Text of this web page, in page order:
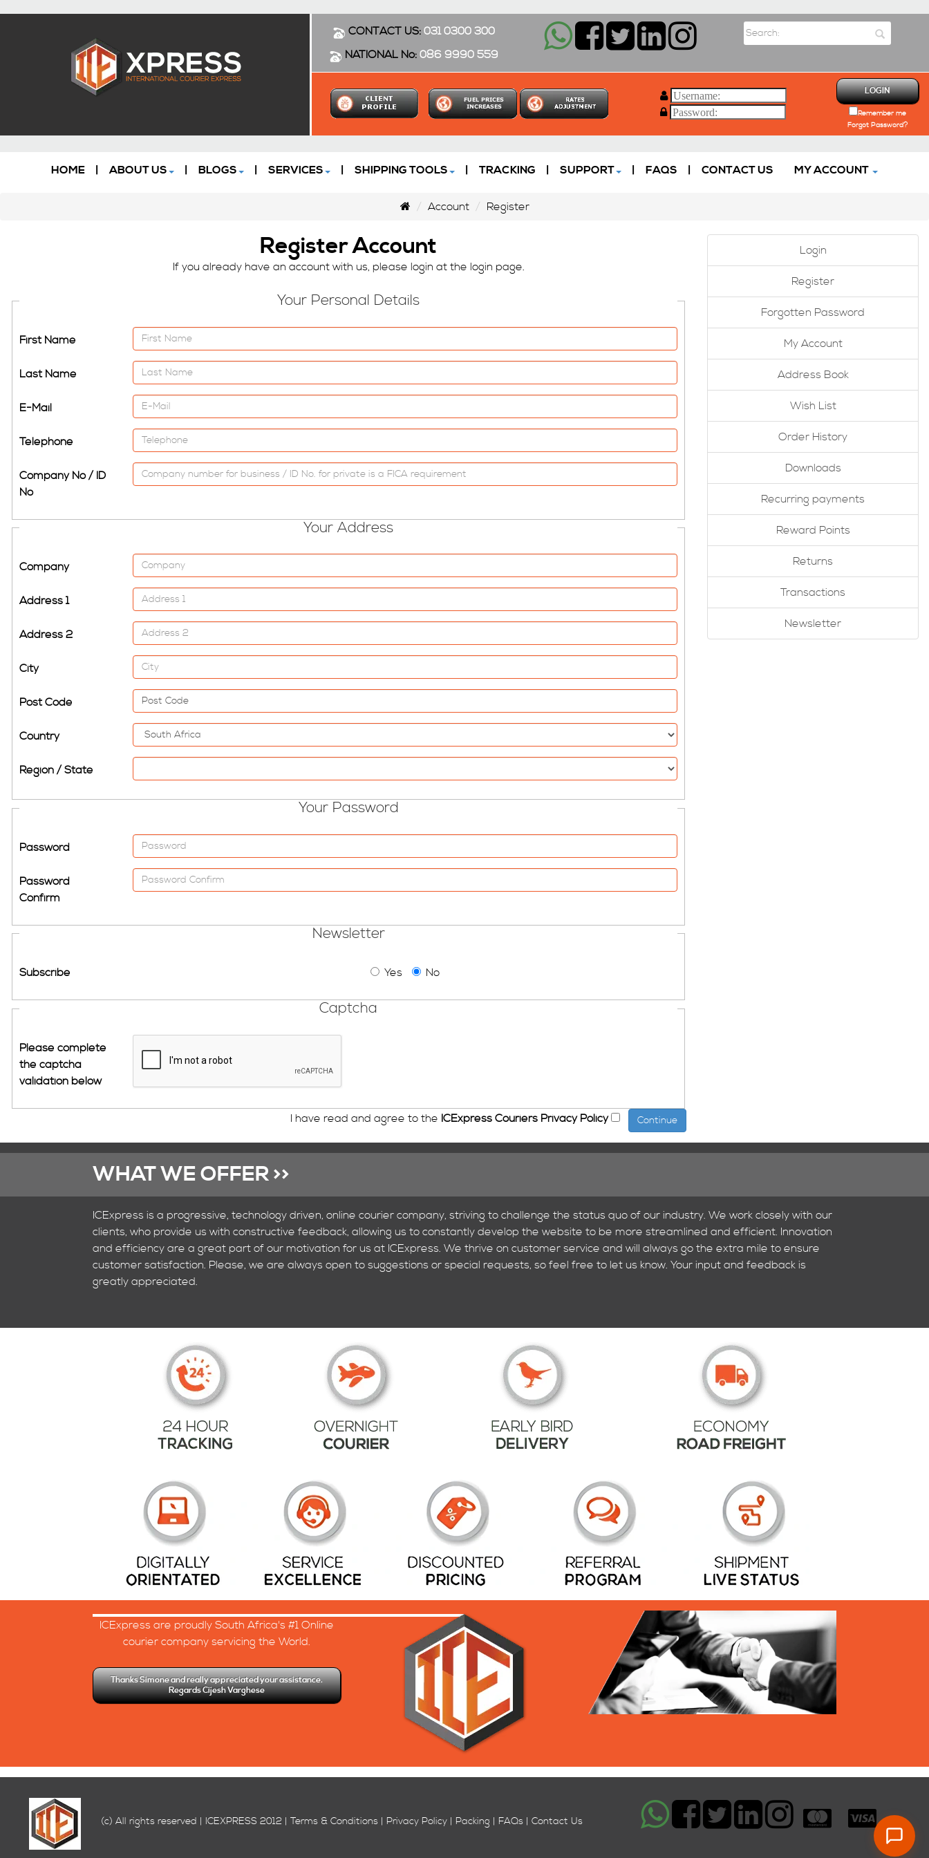
CONTACT US: 031 0300 300
NATIONAL No: 086 9990 559
LOGIN
Remember me
Forgot Password?
HOME ABOUT US BLOGS SERVICES SHIPPING TOOLS TRACKING SUPPORT FAQS CONTACT US MY ACCOUNT
Account Register
Register Account
If you already have an account with us, please login at the login page.
Your Personal Details
First Name
Last Name
E-Mail
Telephone
Company No / ID
No
Your Address
Company
Address 1
Address 2
City
Post Code
Country
Region / State
Your Password
Password
Password
Confirm
Newsletter
Subscribe Yes No
Captcha
Please complete
the captcha
validation below
I have read and agree to the ICExpress Couriers Privacy Policy
Login
Register
Forgotten Password
My Account
Address Book
Wish List
Order History
Downloads
Recurring payments
Reward Points
Returns
Transactions
Newsletter
WHAT WE OFFER >>
ICExpress is a progressive, technology driven, online courier company, striving to challenge the status quo of our industry. We work closely with our
clients, who provide us with constructive feedback, allowing us to constantly develop the website to be more streamlined and efficient. Innovation
and efficiency are a great part of our motivation for us at ICExpress. We thrive on customer service and will always go the extra mile to ensure
customer satisfaction. Please, we are always open to suggestions or special requests, so feel free to let us know. Your input and feedback is
greatly appreciated.
ICExpress are proudly South Africa's #1 Online
courier company servicing the World.
Thanks Simone and really appreciated your assistance.
Regards Cijesh Varghese
(c) All rights reserved | ICEXPRESS 2012 | Terms & Conditions | Privacy Policy | Packing | FAQs | Contact Us